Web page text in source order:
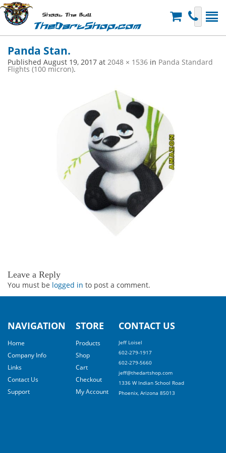
Shoot The Bull
TheDartShop.com
Panda Stan.
Published August 19, 2017 at 2048 × 1536 in Panda Standard
Flights (100 micron).
Leave a Reply
You must be logged in to post a comment.
NAVIGATION
Home
Company Info
Links
Contact Us
Support
STORE
Products
Shop
Cart
Checkout
My Account
CONTACT US
Jeff Loisel
602-279-1917
602-279-5660
jeff@thedartshop.com
1336 W Indian School Road
Phoenix, Arizona 85013